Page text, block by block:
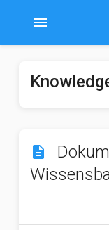
menu
description